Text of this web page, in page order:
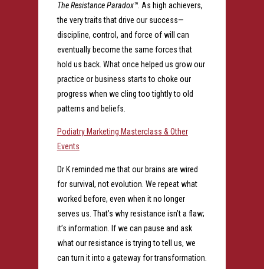
The Resistance Paradox™. As high achievers,
the very traits that drive our success—
discipline, control, and force of will can
eventually become the same forces that
hold us back. What once helped us grow our
practice or business starts to choke our
progress when we cling too tightly to old
patterns and beliefs.
Podiatry Marketing Masterclass & Other
Events
Dr K reminded me that our brains are wired
for survival, not evolution. We repeat what
worked before, even when it no longer
serves us. That’s why resistance isn’t a flaw;
it’s information. If we can pause and ask
what our resistance is trying to tell us, we
can turn it into a gateway for transformation.